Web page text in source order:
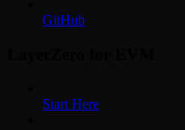
GitHub
Start Here